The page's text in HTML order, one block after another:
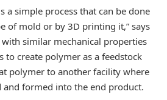
a simple process that can be done
of mold or by 3D printing it,” says
with similar mechanical properties
to create polymer as a feedstock
polymer to another facility where
formed into the end product.